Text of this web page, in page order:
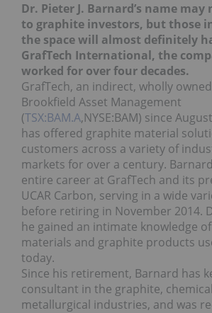
Dr. Pieter J. Barnard’s name
to graphite investors, but those
the space will almost definitely
GrafTech International, the
worked for over four decades.
GrafTech, an indirect, wholly
Brookfield Asset Management
(TSX:BAM.A,NYSE:BAM) since
has offered graphite material
customers across a variety of
markets for over a century.
entire career at GrafTech and its
UCAR Carbon, serving in a wide
before retiring in November 2014.
he gained an intimate knowledge
materials and graphite products
today.
Since his retirement, Barnard has
consultant in the graphite,
metallurgical industries, and was